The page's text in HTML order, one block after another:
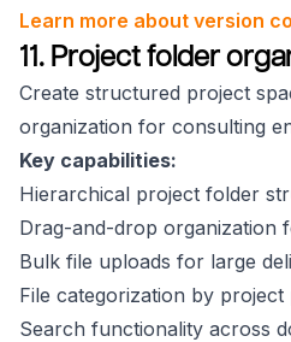
Learn more about version
11. Project folder
Create structured project
organization for consulting
Key capabilities:
Hierarchical project folder
Drag-and-drop organization
Bulk file uploads for large
File categorization by project
Search functionality across